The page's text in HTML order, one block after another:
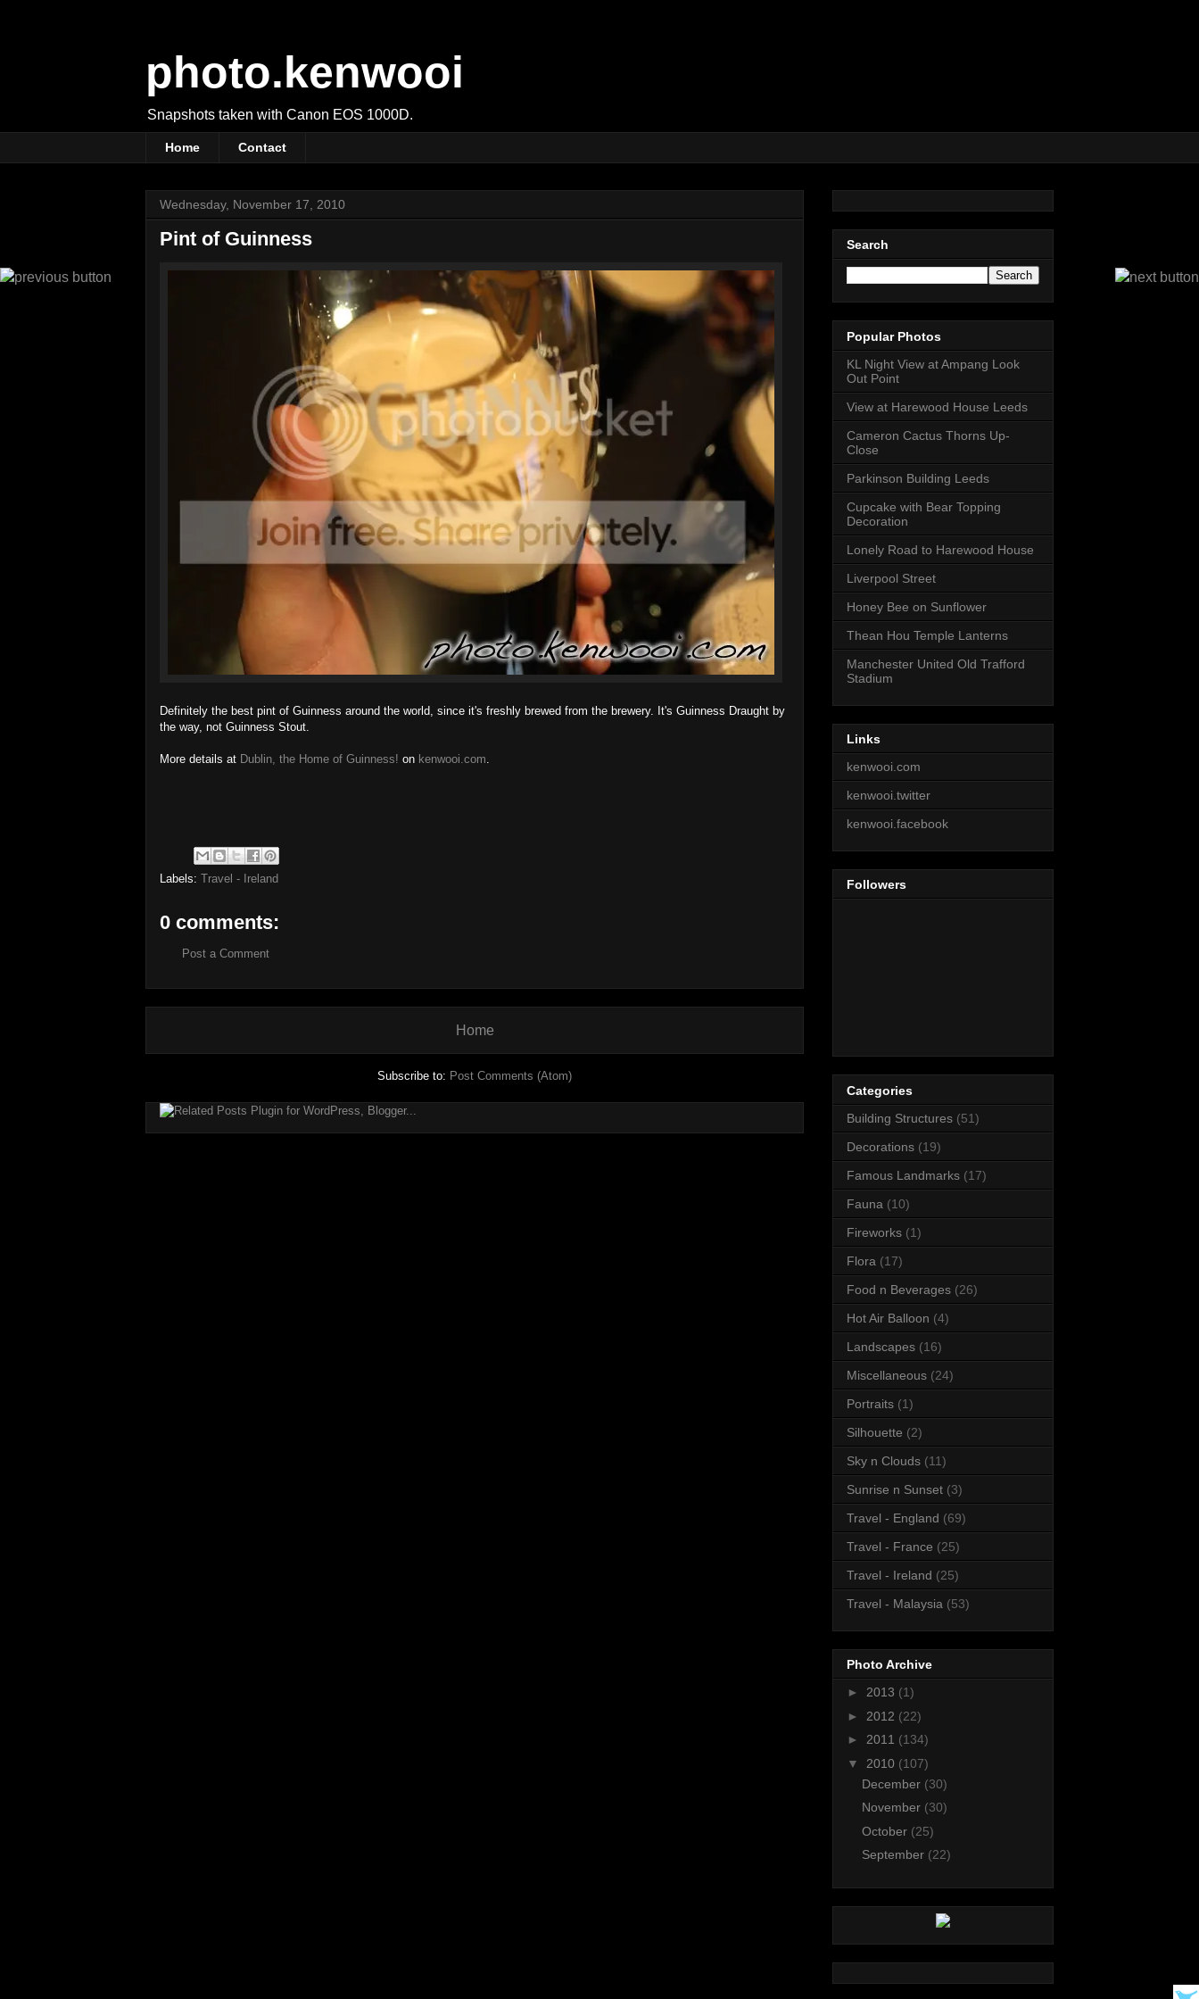
photo.kenwooi
Snapshots taken with Canon EOS 1000D.
Home Contact
Wednesday, November 17, 2010
Pint of Guinness
Definitely the best pint of Guinness around the world, since it's freshly brewed from the brewery. It's Guinness Draught by
the way, not Guinness Stout.
More details at Dublin, the Home of Guinness! on kenwooi.com
Labels: Travel - Ireland
0 comments:
Post a Comment
Home
Subscribe to: Post Comments (Atom)
Search
Popular Photos
KL Night View at Ampang Look
Out Point
View at Harewood House Leeds
Cameron Cactus Thorns Up-
Close
Parkinson Building Leeds
Cupcake with Bear Topping
Decoration
Lonely Road to Harewood House
Liverpool Street
Honey Bee on Sunflower
Thean Hou Temple Lanterns
Manchester United Old Trafford
Stadium
Links
kenwooi.com
kenwooi.twitter
kenwooi.facebook
Followers
Categories
Building Structures (51)
Decorations (19)
Famous Landmarks (17)
Fauna (10)
Fireworks (1)
Flora (17)
Food n Beverages (26)
Hot Air Balloon (4)
Landscapes (16)
Miscellaneous (24)
Portraits (1)
Silhouette (2)
Sky n Clouds (11)
Sunrise n Sunset (3)
Travel - England (69)
Travel - France (25)
Travel - Ireland (25)
Travel - Malaysia (53)
Photo Archive
► 2013 (1)
► 2012 (22)
► 2011 (134)
▼ 2010 (107)
December (30)
November (30)
October (25)
September (22)